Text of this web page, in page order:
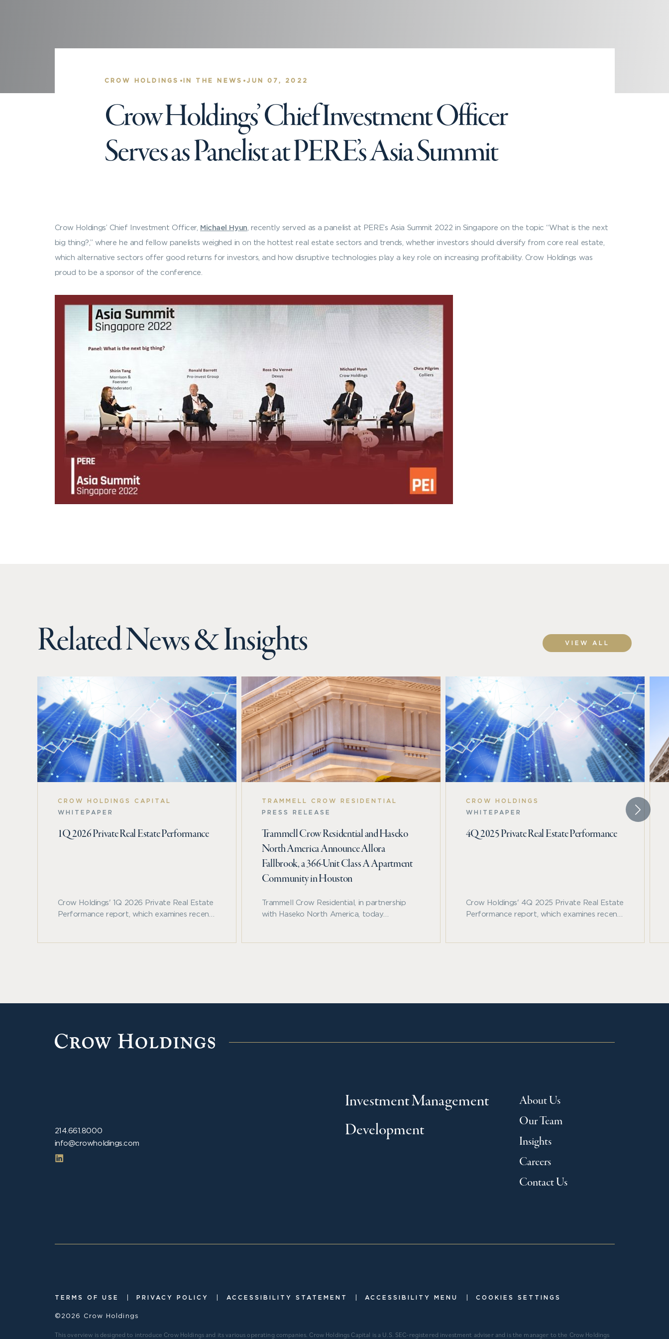
CROW HOLDINGS • IN THE NEWS •JUN 07, 2022
Crow Holdings’ Chief Investment Officer
Serves as Panelist at PERE’s Asia Summit
Crow Holdings’ Chief Investment Officer, Michael Hyun , recently served as a panelist at PERE’s Asia Summit 2022 in Singapore on the topic “What is the next
big thing?,” where he and fellow panelists weighed in on the hottest real estate sectors and trends, whether investors should diversify from core real estate,
which alternative sectors offer good returns for investors, and how disruptive technologies play a key role on increasing profitability. Crow Holdings was
proud to be a sponsor of the conference.
Related News & Insights VIEW ALL
CROW HOLDINGS CAPITAL
WHITEPAPER
1Q 2026 Private Real Estate Performance
Crow Holdings' 1Q 2026 Private Real Estate
Performance report, which examines recent
TRAMMELL CROW RESIDENTIAL
PRESS RELEASE
Trammell Crow Residential and Haseko
North America Announce Allora
Fallbrook, a 366-Unit Class A Apartment
Community in Houston
Trammell Crow Residential, in partnership
with Haseko North America, today
CROW HOLDINGS
WHITEPAPER
4Q 2025 Private Real Estate Performance
Crow Holdings' 4Q 2025 Private Real Estate
Performance report, which examines recent
214.661.8000
info@crowholdings.com
Investment Management
Development
About Us
Our Team
Insights
Careers
Contact Us
TERMS OF USE | PRIVACY POLICY | ACCESSIBILITY STATEMENT | ACCESSIBILITY MENU | COOKIES SETTINGS
©2026 Crow Holdings
This overview is designed to introduce Crow Holdings and its various operating companies. Crow Holdings Capital is a U.S. SEC-registered investment adviser and is the manager to the Crow Holdings